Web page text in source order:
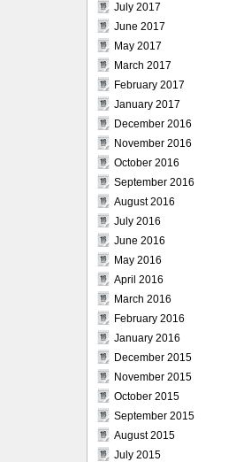
July 2017
June 2017
May 2017
March 2017
February 2017
January 2017
December 2016
November 2016
October 2016
September 2016
August 2016
July 2016
June 2016
May 2016
April 2016
March 2016
February 2016
January 2016
December 2015
November 2015
October 2015
September 2015
August 2015
July 2015